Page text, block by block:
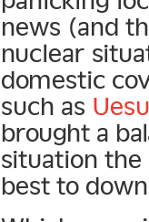
news (and
nuclear
domestic
such as
brought a
situation the
best to